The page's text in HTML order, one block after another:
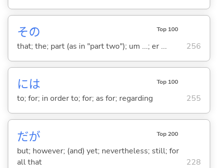
その Top 100
that; the; part (as in "part two"); um ...; er ... 256
には Top 100
to; for; in order to; for; as for; regarding 255
だが Top 200
but; however; (and) yet; nevertheless; still; for
all that
228